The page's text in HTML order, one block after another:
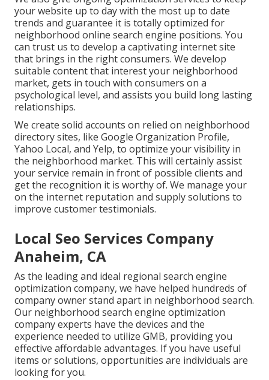
your website up to day with the most up to date
trends and guarantee it is totally optimized for
neighborhood online search engine positions. You
can trust us to develop a captivating internet site
that brings in the right consumers. We develop
suitable content that interest your neighborhood
market, gets in touch with consumers on a
psychological level, and assists you build long lasting
relationships.
We create solid accounts on relied on neighborhood
directory sites, like Google Organization Profile,
Yahoo Local, and Yelp, to optimize your visibility in
the neighborhood market. This will certainly assist
your service remain in front of possible clients and
get the recognition it is worthy of. We manage your
on the internet reputation and supply solutions to
improve customer testimonials.
Local Seo Services Company
Anaheim, CA
As the leading and ideal regional search engine
optimization company, we have helped hundreds of
company owner stand apart in neighborhood search.
Our neighborhood search engine optimization
company experts have the devices and the
experience needed to utilize GMB, providing you
effective affordable advantages. If you have useful
items or solutions, opportunities are individuals are
looking for you.